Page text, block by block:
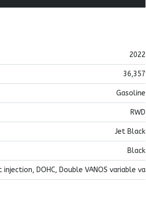
2022
36,357
Gasoline
RWD
Jet Black
Black
DOHC, Double VANOS variable va